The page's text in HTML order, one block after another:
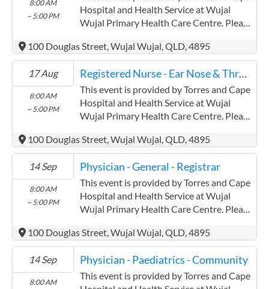
Contracts@checkup.org.au email as this
field has a limited word count.
8:00 AM
~ 5:00 PM
Hospital and Health Service at Wujal
Wujal Primary Health Care Centre. Please
provider. (www.health.qld.gov.au/torres-
cape) Torres and Cape Hospital and
Health Service has experience in the
following: Providing this content in the
Contracts@checkup.org.au email as this
field has a limited word count.
100 Douglas Street, Wujal Wujal, QLD, 4895
17 Aug
8:00 AM
~ 5:00 PM
Registered Nurse - Ear Nose & Throat
This event is provided by Torres and Cape
Hospital and Health Service at Wujal
Wujal Primary Health Care Centre. Please
provider. (www.health.qld.gov.au/torres-
cape) Torres and Cape Hospital and
Health Service has experience in the
following: Providing this content in the
Contracts@checkup.org.au email as this
field has a limited word count.
100 Douglas Street, Wujal Wujal, QLD, 4895
14 Sep
8:00 AM
~ 5:00 PM
Physician - General - Registrar
This event is provided by Torres and Cape
Hospital and Health Service at Wujal
Wujal Primary Health Care Centre. Please
provider. (www.health.qld.gov.au/torres-
cape) Torres and Cape Hospital and
Health Service has experience in the
following: Providing this content in the
100 Douglas Street, Wujal Wujal, QLD, 4895
14 Sep
8:00 AM
Physician - Paediatrics - Community
This event is provided by Torres and Cape